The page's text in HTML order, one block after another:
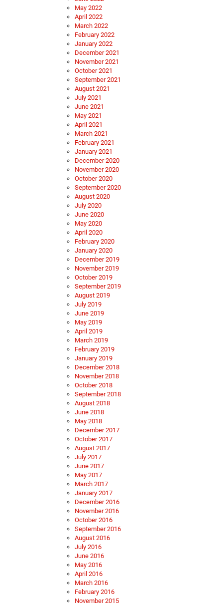
May 2022
April 2022
March 2022
February 2022
January 2022
December 2021
November 2021
October 2021
September 2021
August 2021
July 2021
June 2021
May 2021
April 2021
March 2021
February 2021
January 2021
December 2020
November 2020
October 2020
September 2020
August 2020
July 2020
June 2020
May 2020
April 2020
February 2020
January 2020
December 2019
November 2019
October 2019
September 2019
August 2019
July 2019
June 2019
May 2019
April 2019
March 2019
February 2019
January 2019
December 2018
November 2018
October 2018
September 2018
August 2018
June 2018
May 2018
December 2017
October 2017
August 2017
July 2017
June 2017
May 2017
March 2017
January 2017
December 2016
November 2016
October 2016
September 2016
August 2016
July 2016
June 2016
May 2016
April 2016
March 2016
February 2016
November 2015